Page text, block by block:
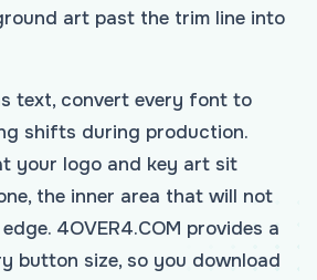
art past the trim line into
text, convert every font to
shifts during production.
your logo and key art sit
the inner area that will not
4OVER4.COM provides a
button size, so you download